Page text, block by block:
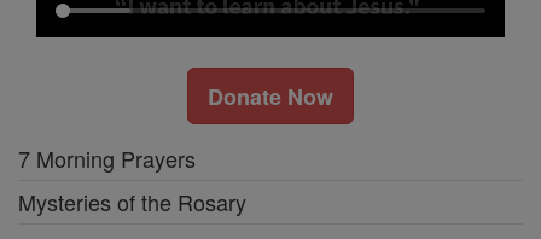
Donate Now
7 Morning Prayers
Mysteries of the Rosary